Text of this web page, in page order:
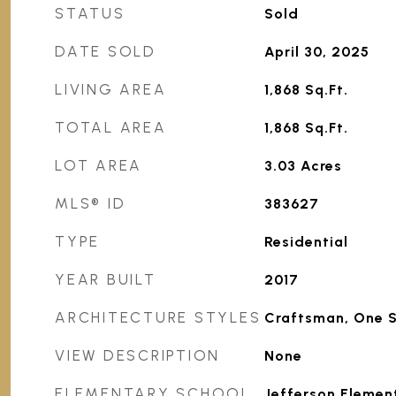
STATUS Sold
DATE SOLD April 30, 2025
LIVING AREA 1,868 Sq.Ft.
TOTAL AREA 1,868 Sq.Ft.
LOT AREA 3.03 Acres
MLS® ID 383627
TYPE Residential
YEAR BUILT 2017
ARCHITECTURE STYLES Craftsman, One
VIEW DESCRIPTION None